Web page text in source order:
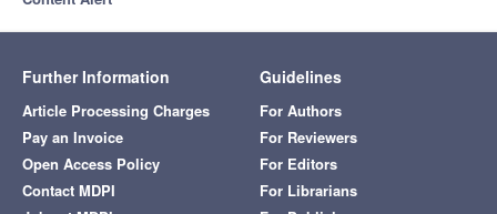
Further Information
Article Processing Charges
Pay an Invoice
Open Access Policy
Contact MDPI
Guidelines
For Authors
For Reviewers
For Editors
For Librarians